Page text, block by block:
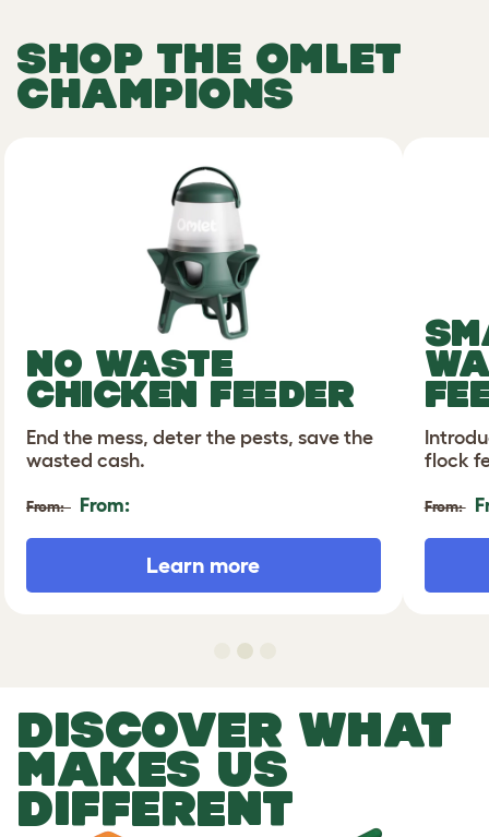
SHOP THE OMLET
CHAMPIONS
NO WASTE
CHICKEN FEEDER
End the mess, deter the pests, save the
wasted cash.
From: From:
Learn more
flock
From:
DISCOVER WHAT
MAKES US
DIFFERENT